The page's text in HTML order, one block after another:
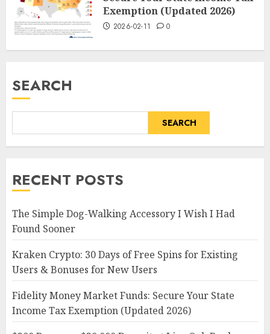
Exemption (Updated 2026)
2026-02-11 0
SEARCH
SEARCH
RECENT POSTS
The Simple Dog-Walking Accessory I Wish I Had
Found Sooner
Kraken Crypto: 30 Days of Free Spins for Existing
Users & Bonuses for New Users
Fidelity Money Market Funds: Secure Your State
Income Tax Exemption (Updated 2026)